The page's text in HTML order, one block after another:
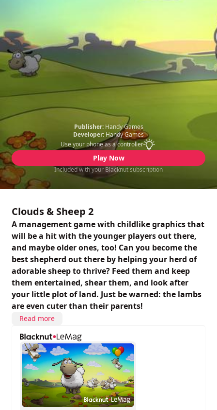
Publisher: Handy Games
Developer: Handy Games
Use your phone as a controller
Play Now
Included with your Blacknut subscription
Clouds & Sheep 2
A management game with childlike graphics that
will be a hit with the younger players out there,
and maybe older ones, too! Can you become the
best shepherd out there by helping your herd of
adorable sheep to thrive? Feed them and keep
them entertained, shear them, and look after
your little plot of land. Just be warned: the lambs
are even cuter than their parents!
Read more